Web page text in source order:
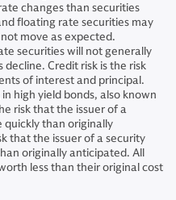
changes than securities
floating rate securities may
move as expected.
securities will not generally
Credit risk is the risk
of interest and principal.
high yield bonds, also known
risk that the issuer of a
quickly than originally
that the issuer of a security
originally anticipated. All
less than their original cost